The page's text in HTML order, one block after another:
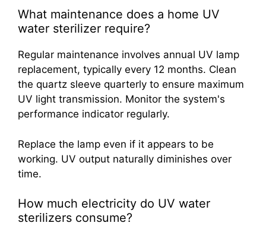
What maintenance does a home UV
water sterilizer require?
Regular maintenance involves annual UV lamp
replacement, typically every 12 months. Clean
the quartz sleeve quarterly to ensure maximum
UV light transmission. Monitor the system's
performance indicator regularly.
Replace the lamp even if it appears to be
working. UV output naturally diminishes over
time.
How much electricity do UV water
sterilizers consume?